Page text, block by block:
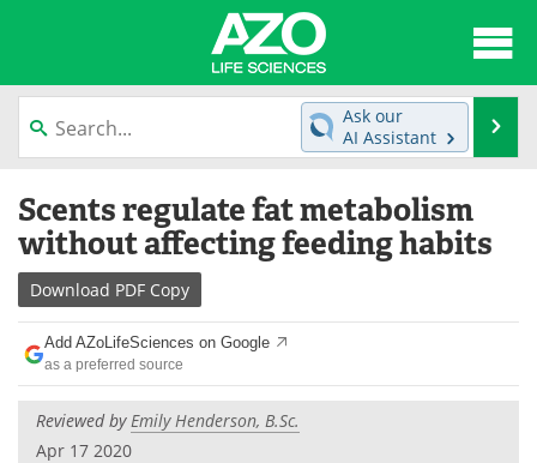
content
News
Lab Equipment Directory
Newsletters
eBooks
Products Videos
Meet the Team
Ask our
AI Assistant
Scents regulate fat metabolism
without affecting feeding habits
Download PDF Copy
Add AZoLifeSciences on Google
as a preferred source
Reviewed byEmily Henderson, B.Sc.
Apr 17 2020